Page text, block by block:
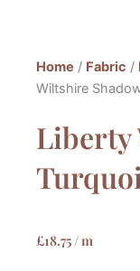
Home / Fabric /
Wiltshire
Liberty
£18.75/ m